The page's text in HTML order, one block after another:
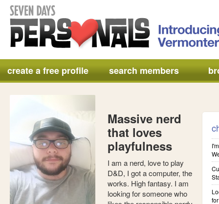
create a free profile search members
Massive nerd
that loves
playfulness
I am a nerd, love to play
D&D, I got a computer, the
works. High fantasy. I am
looking for someone who